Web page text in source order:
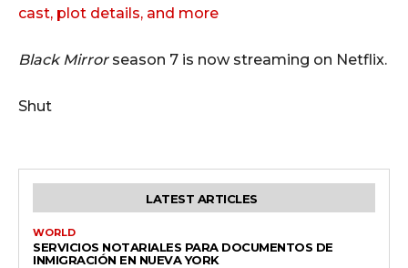
cast, plot details, and more
Black Mirrorseason 7 is now streaming on Netflix.
Shut
LATEST ARTICLES
WORLD
SERVICIOS NOTARIALES PARA DOCUMENTOS DE
INMIGRACIÓN EN NUEVA YORK